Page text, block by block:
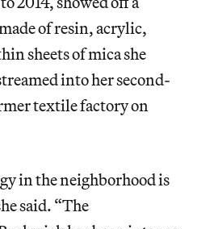
of resin, acrylic,
sheets of mica she
into her second-
textile factory on
in the neighborhood is
said. “The